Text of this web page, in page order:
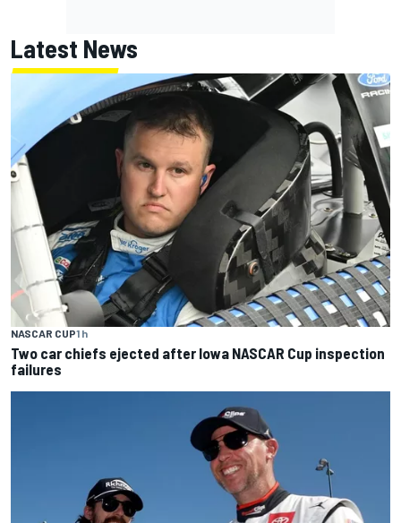
Latest News
NASCAR CUP1 h
Two car chiefs ejected after Iowa NASCAR Cup inspection
failures